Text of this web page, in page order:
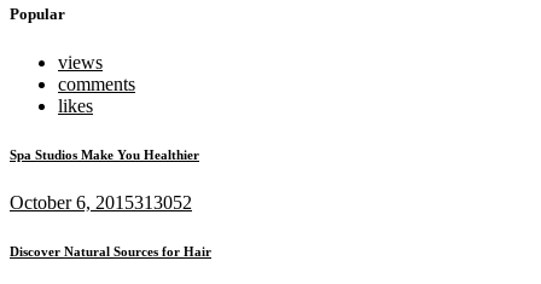
Popular
views
comments
likes
Spa Studios Make You Healthier
October 6, 2015313052
Discover Natural Sources for Hair